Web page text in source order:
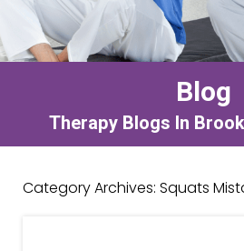
Blog
Therapy Blogs In
Category Archives: Squats